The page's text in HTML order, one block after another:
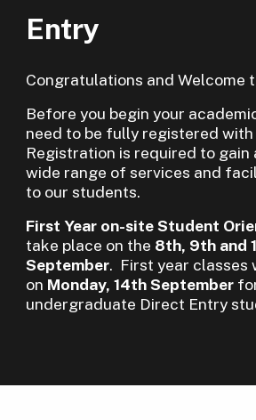
Entry
Congratulations and Welcome
Before you begin your
need to be fully registered
Registration is required to gain
wide range of services and
to our students.
First Year on-site Student
take place on the 8th, 9th and
September. First year classes
on Monday, 14th September
undergraduate Direct Entry